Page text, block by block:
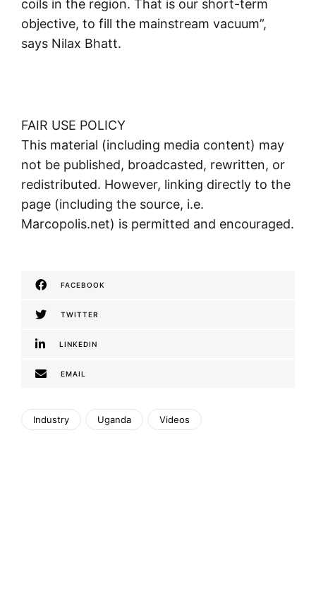
coils in the region. That is our short-term
objective, to fill the mainstream vacuum”,
says Nilax Bhatt.
FAIR USE POLICY
This material (including media content) may
not be published, broadcasted, rewritten, or
redistributed. However, linking directly to the
page (including the source, i.e.
Marcopolis.net) is permitted and encouraged.
FACEBOOK
TWITTER
LINKEDIN
EMAIL
Industry Uganda Videos